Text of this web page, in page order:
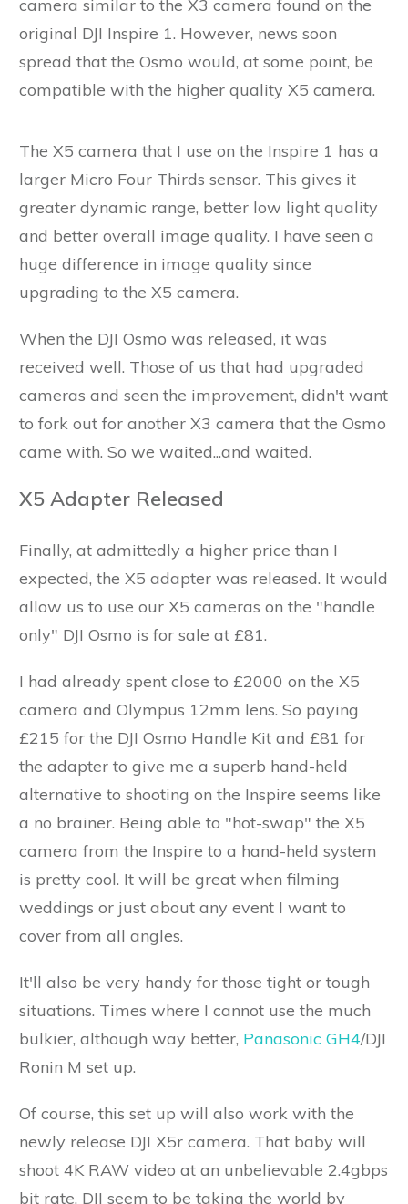
camera similar to the X3 camera found on the
original DJI Inspire 1. However, news soon
spread that the Osmo would, at some point, be
compatible with the higher quality X5 camera.
The X5 camera that I use on the Inspire 1 has a
larger Micro Four Thirds sensor. This gives it
greater dynamic range, better low light quality
and better overall image quality. I have seen a
huge difference in image quality since
upgrading to the X5 camera.
When the DJI Osmo was released, it was
received well. Those of us that had upgraded
cameras and seen the improvement, didn't want
to fork out for another X3 camera that the Osmo
came with. So we waited...and waited.
X5 Adapter Released
Finally, at admittedly a higher price than I
expected, the X5 adapter was released. It would
allow us to use our X5 cameras on the "handle
only" DJI Osmo is for sale at £81.
I had already spent close to £2000 on the X5
camera and Olympus 12mm lens. So paying
£215 for the DJI Osmo Handle Kit and £81 for
the adapter to give me a superb hand-held
alternative to shooting on the Inspire seems like
a no brainer. Being able to "hot-swap" the X5
camera from the Inspire to a hand-held system
is pretty cool. It will be great when filming
weddings or just about any event I want to
cover from all angles.
It'll also be very handy for those tight or tough
situations. Times where I cannot use the much
bulkier, although way better, Panasonic GH4/DJI
Ronin M set up.
Of course, this set up will also work with the
newly release DJI X5r camera. That baby will
shoot 4K RAW video at an unbelievable 2.4gbps
bit rate. DJI seem to be taking the world by